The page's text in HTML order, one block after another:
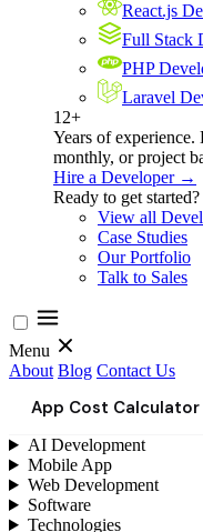
React.js
Full Stack
PHP
Laravel
12+
Years of
monthly, or project
Hire a Developer →
Ready to get started?
View all
Case Studies
Our Portfolio
Talk to Sales
Menu
About Blog Contact Us
App Cost Calculator
AI Development
Mobile App
Web Development
Software
Technologies